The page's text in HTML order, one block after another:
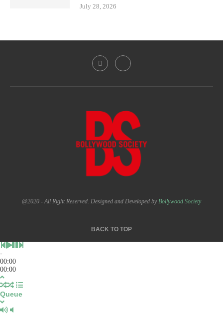
July 28, 2026
@2020 - All Right Reserved. Designed and Developed by Bollywood Society
BACK TO TOP
-
00:00
00:00
Queue